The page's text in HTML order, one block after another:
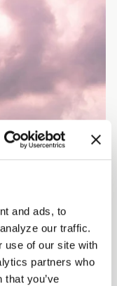
and ads, to
our traffic.
use of our site with
partners who
you’ve